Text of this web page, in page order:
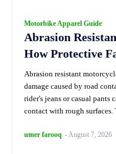
Motorbike Apparel Guide
Abrasion
How Protective
Abrasion resistant
damage caused by road
rider's jeans or casual pants
contact with rough surfaces.
umer farooq -August 7, 2026